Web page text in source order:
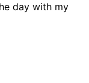
day with my